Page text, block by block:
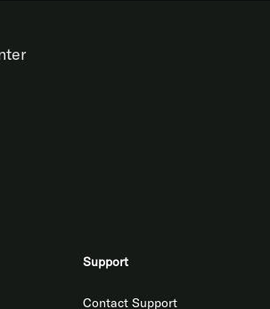
Support
Contact Support